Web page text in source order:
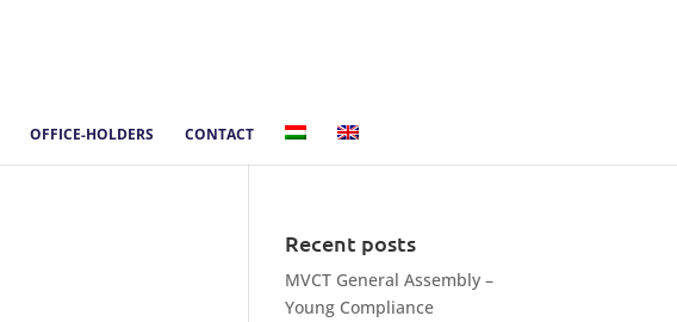
OFFICE-HOLDERS CONTACT
Recent posts
MVCT General Assembly –
Young Compliance